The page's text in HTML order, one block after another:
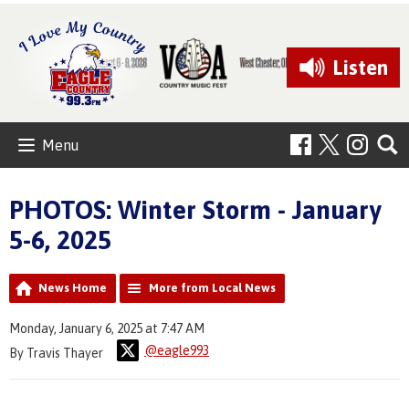
Listen
Menu
PHOTOS: Winter Storm - January
5-6, 2025
News Home More from Local News
Monday, January 6, 2025 at 7:47 AM
By Travis Thayer
@eagle993